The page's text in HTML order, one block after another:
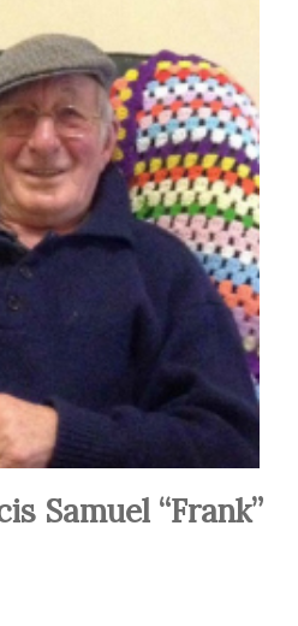
Samuel “Frank”